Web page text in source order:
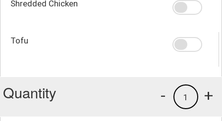
Shredded Chicken
Tofu
Quantity +
1
-